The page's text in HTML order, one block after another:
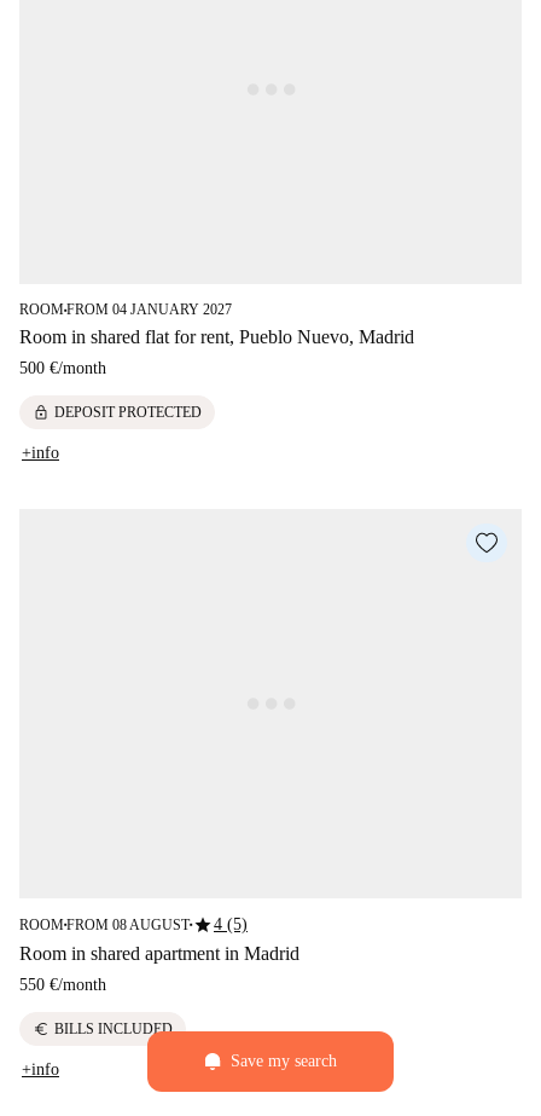
ROOM■FROM 04 JANUARY 2027
Room in shared flat for rent, Pueblo Nuevo, Madrid
500 €/month
lock DEPOSIT PROTECTED
+info
ROOM■FROM 08 AUGUST■star4 (5)
Room in shared apartment in Madrid
550 €/month
euro BILLS INCLUDED
+info Save my search